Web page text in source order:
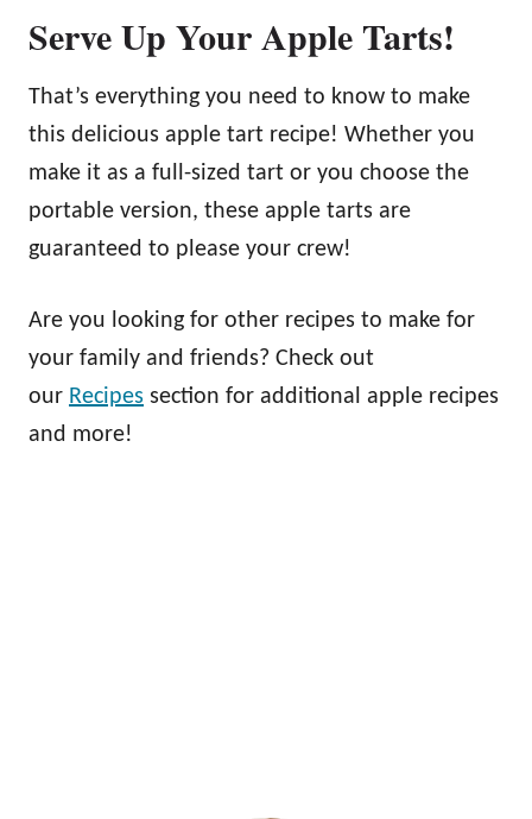
Serve Up Your Apple Tarts!
That’s everything you need to know to make
this delicious apple tart recipe! Whether you
make it as a full-sized tart or you choose the
portable version, these apple tarts are
guaranteed to please your crew!
Are you looking for other recipes to make for
your family and friends? Check out
our Recipes section for additional apple recipes
and more!